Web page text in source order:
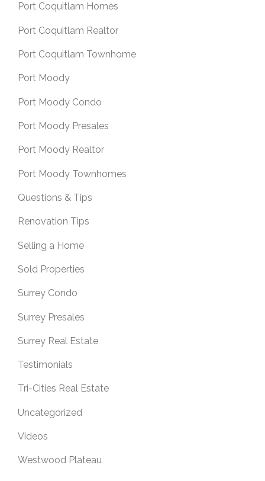
Port Coquitlam Homes
Port Coquitlam Realtor
Port Coquitlam Townhome
Port Moody
Port Moody Condo
Port Moody Presales
Port Moody Realtor
Port Moody Townhomes
Questions & Tips
Renovation Tips
Selling a Home
Sold Properties
Surrey Condo
Surrey Presales
Surrey Real Estate
Testimonials
Tri-Cities Real Estate
Uncategorized
Videos
Westwood Plateau